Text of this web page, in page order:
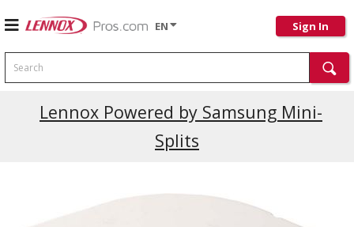
EN Sign In
Search
Lennox Powered by Samsung Mini-
Splits